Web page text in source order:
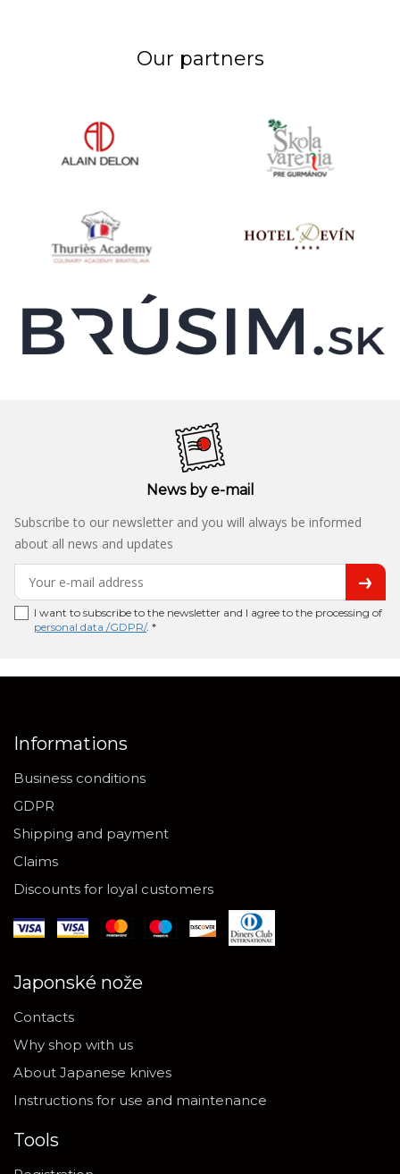
Our partners
News by e-mail
Subscribe to our newsletter and you will always be informed
about all news and updates
I want to subscribe to the newsletter and I agree to the processing of
personal data /GDPR/. *
Informations
Business conditions
GDPR
Shipping and payment
Claims
Discounts for loyal customers
Japonské nože
Contacts
Why shop with us
About Japanese knives
Instructions for use and maintenance
Tools